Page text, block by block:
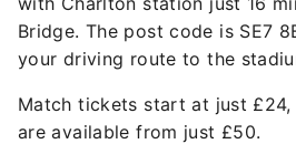
Bridge. The post code is SE7
your driving route to the
Match tickets start at just
are available from just £50.